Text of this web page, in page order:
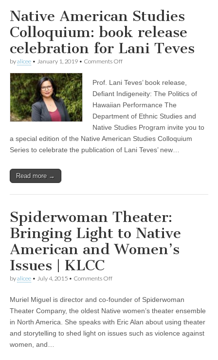
Native American Studies
Colloquium: book release
celebration for Lani Teves
byalicee • January 1, 2019 • Comments Offon
Studies
Colloquium:
book
release
celebration
Lani
Teves
Prof. Lani Teves’ book release,
Defiant Indigeneity: The Politics of
Hawaiian Performance The
Department of Ethnic Studies and
Native Studies Program invite you to
a special edition of the Native American Studies Colloquium
Series to celebrate the publication of Lani Teves’ new…
Read more →
Spiderwoman Theater:
Bringing Light to Native
American and Women’s
Issues | KLCC
byalicee • July 4, 2015 • Comments Offon
Bringing
Light
Native
American
Muriel Miguel is director and co-founder of Spiderwoman
Theater Company, the oldest Native women’s theater ensemble
in North America. She speaks with Eric Alan about using theater
and storytelling to shed light on issues such as violence against
women, and…